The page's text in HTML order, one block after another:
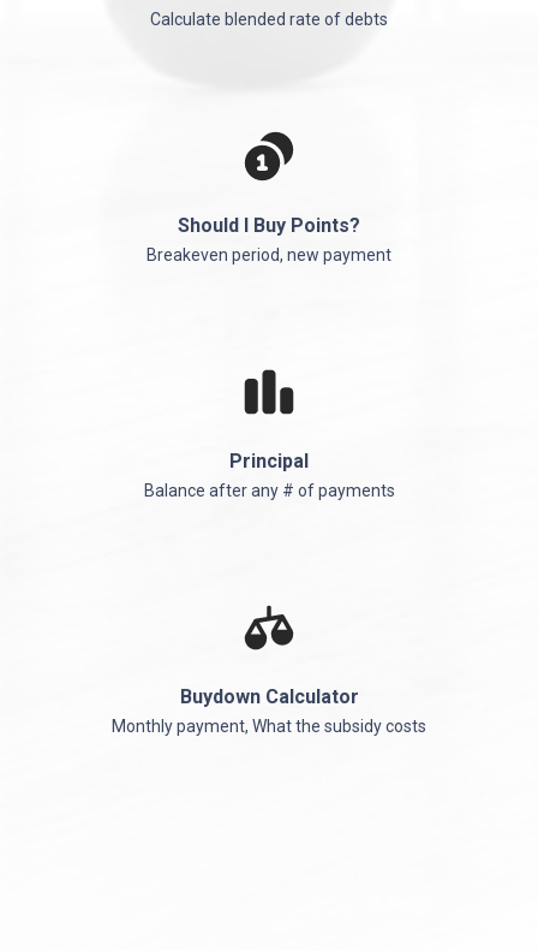
Calculate blended rate of debts
Should I Buy Points?
Breakeven period, new payment
Principal
Balance after any # of payments
Buydown Calculator
Monthly payment, What the subsidy costs